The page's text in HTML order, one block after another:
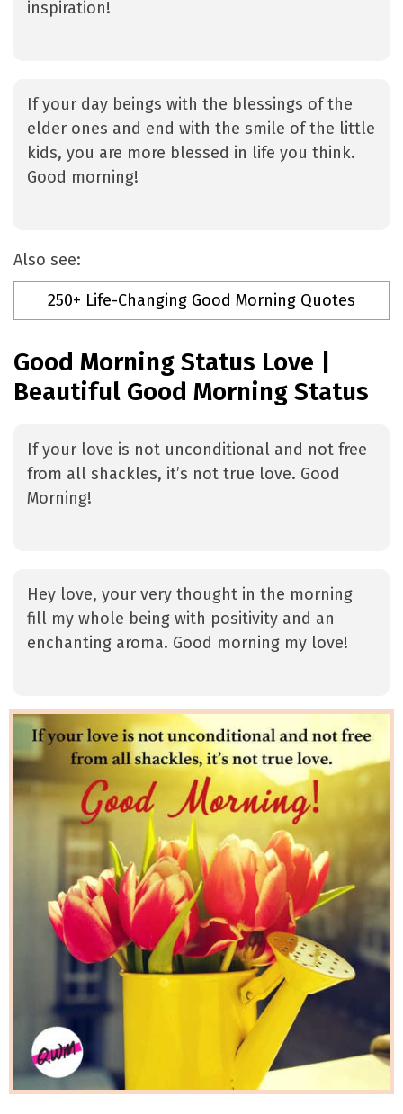
inspiration!
If your day beings with the blessings of the
elder ones and end with the smile of the little
kids, you are more blessed in life you think.
Good morning!
Also see:
250+ Life-Changing Good Morning Quotes
Good Morning Status Love |
Beautiful Good Morning Status
If your love is not unconditional and not free
from all shackles, it’s not true love. Good
Morning!
Hey love, your very thought in the morning
fill my whole being with positivity and an
enchanting aroma. Good morning my love!